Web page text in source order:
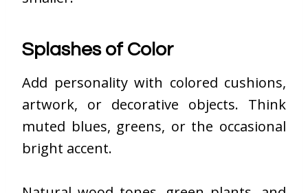
Splashes of Color
Add personality with colored cushions,
artwork, or decorative objects. Think
muted blues, greens, or the occasional
bright accent.